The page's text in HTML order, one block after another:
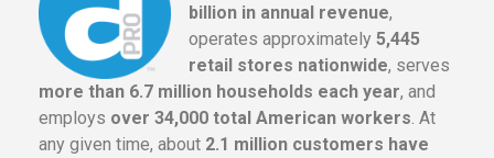
billion in annual revenue,
operates approximately 5,445
retail stores nationwide, serves
more than 6.7 million households each year, and
employs over 34,000 total American workers . At
any given time, about 2.1 million customers have